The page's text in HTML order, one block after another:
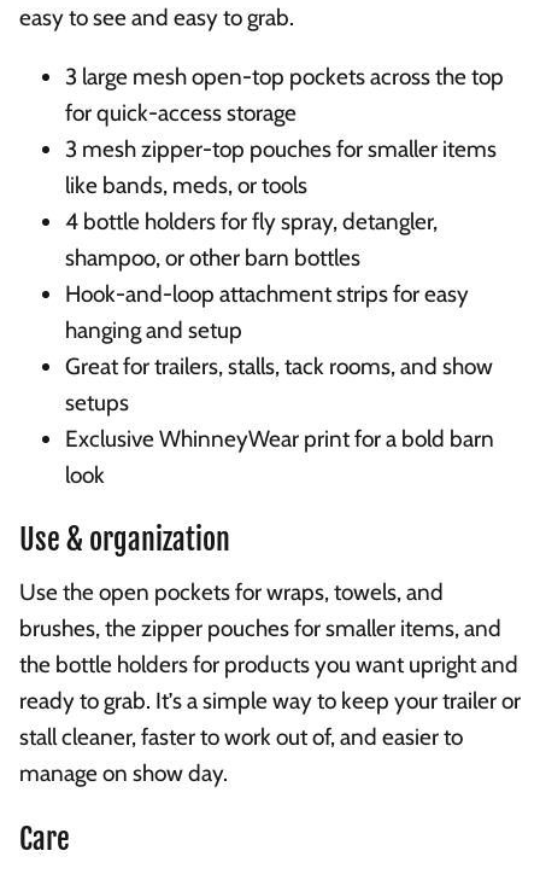
easy to see and easy to grab.
3 large mesh open-top pockets across the top
for quick-access storage
3 mesh zipper-top pouches for smaller items
like bands, meds, or tools
4 bottle holders for fly spray, detangler,
shampoo, or other barn bottles
Hook-and-loop attachment strips for easy
hanging and setup
Great for trailers, stalls, tack rooms, and show
setups
Exclusive WhinneyWear print for a bold barn
look
Use & organization
Use the open pockets for wraps, towels, and
brushes, the zipper pouches for smaller items, and
the bottle holders for products you want upright and
ready to grab. It’s a simple way to keep your trailer or
stall cleaner, faster to work out of, and easier to
manage on show day.
Care